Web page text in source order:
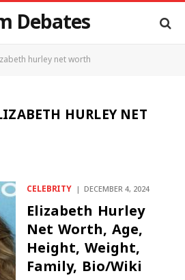
Debates
hurley net worth
HURLEY NET
CELEBRITY DECEMBER 4, 2024
Elizabeth Hurley
Net Worth, Age,
Height, Weight,
Family, Bio/Wiki